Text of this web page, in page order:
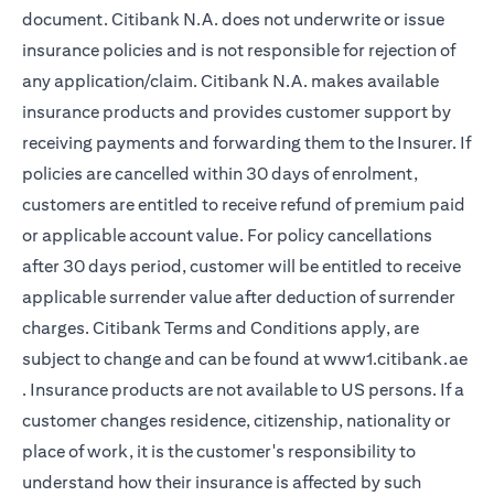
document. Citibank N.A. does not underwrite or issue
insurance policies and is not responsible for rejection of
any application/claim. Citibank N.A. makes available
insurance products and provides customer support by
receiving payments and forwarding them to the Insurer. If
policies are cancelled within 30 days of enrolment,
customers are entitled to receive refund of premium paid
or applicable account value. For policy cancellations
after 30 days period, customer will be entitled to receive
applicable surrender value after deduction of surrender
charges. Citibank Terms and Conditions apply, are
subject to change and can be found atwww1.citibank.ae
(opens in a new tab)
. Insurance products are not available to US persons. If a
customer changes residence, citizenship, nationality or
place of work, it is the customer's responsibility to
understand how their insurance is affected by such